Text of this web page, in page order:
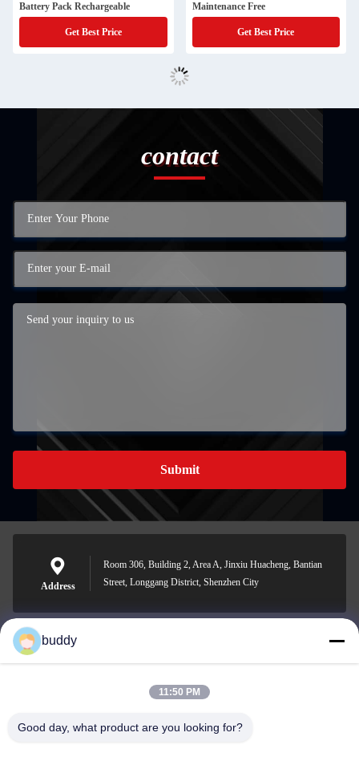
Battery Pack Rechargeable
Get Best Price
Maintenance Free
Get Best Price
contact
Submit
Address
Room 306, Building 2, Area A, Jinxiu Huacheng, Bantian
Street, Longgang District, Shenzhen City
info@yimabattery.com
buddy
11:50 PM
Good day, what product are you looking for?